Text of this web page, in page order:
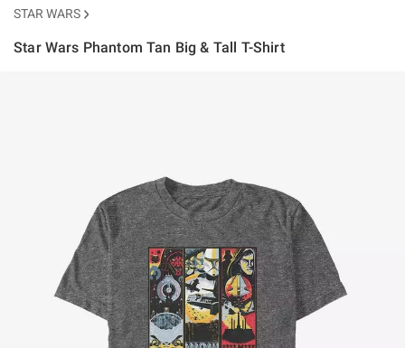
STAR WARS
Star Wars Phantom Tan Big & Tall T-Shirt